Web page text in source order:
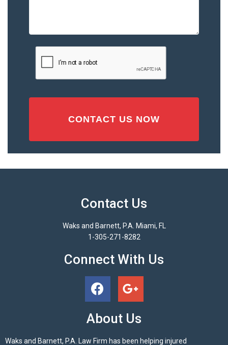
or
Injury
Contact Us
Waks and Barnett, P.A. Miami, FL
1-305-271-8282
Connect With Us
About Us
Waks and Barnett, P.A. Law Firm has been helping injured